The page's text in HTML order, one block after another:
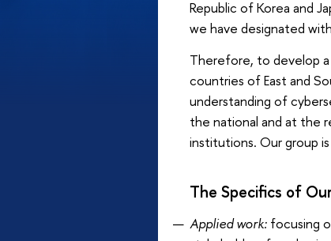
Republic of Korea and
we have designated
Therefore, to develop
countries of East and
understanding of
the national and at the
institutions. Our group
The Specifics of
Applied work: focusing